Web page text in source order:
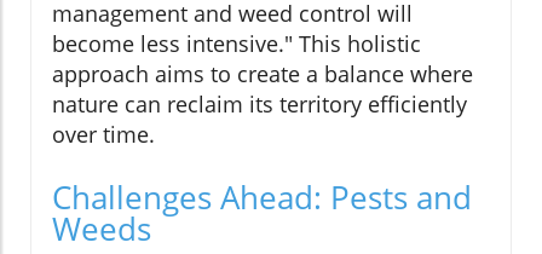
management and weed control will
become less intensive." This holistic
approach aims to create a balance where
nature can reclaim its territory efficiently
over time.
Challenges Ahead: Pests and
Weeds